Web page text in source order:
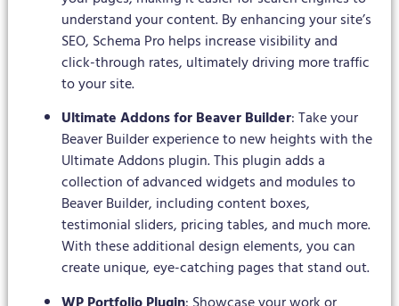
understand your content. By enhancing your site’s
SEO, Schema Pro helps increase visibility and
click-through rates, ultimately driving more traffic
to your site.
Ultimate Addons for Beaver Builder: Take your
Beaver Builder experience to new heights with the
Ultimate Addons plugin. This plugin adds a
collection of advanced widgets and modules to
Beaver Builder, including content boxes,
testimonial sliders, pricing tables, and much more.
With these additional design elements, you can
create unique, eye-catching pages that stand out.